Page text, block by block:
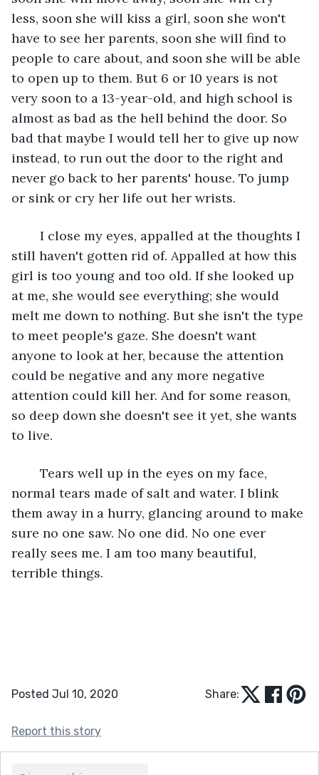
less, soon she will kiss a girl, soon she won't
have to see her parents, soon she will find to
people to care about, and soon she will be able
to open up to them. But 6 or 10 years is not
very soon to a 13-year-old, and high school is
almost as bad as the hell behind the door. So
bad that maybe I would tell her to give up now
instead, to run out the door to the right and
never go back to her parents' house. To jump
or sink or cry her life out her wrists.
still haven't gotten rid of. Appalled at how this
girl is too young and too old. If she looked up
at me, she would see everything; she would
melt me down to nothing. But she isn't the type
to meet people's gaze. She doesn't want
anyone to look at her, because the attention
could be negative and any more negative
attention could kill her. And for some reason,
so deep down she doesn't see it yet, she wants
to live.
normal tears made of salt and water. I blink
them away in a hurry, glancing around to make
sure no one saw. No one did. No one ever
really sees me. I am too many beautiful,
terrible things.
Posted Jul 10, 2020 Share:
Report this story